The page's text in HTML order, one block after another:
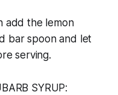
add the lemon
bar spoon and let
serving.
SYRUP: